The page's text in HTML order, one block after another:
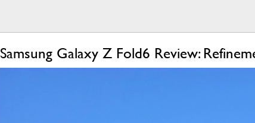
Samsung Galaxy Z Fold6 Review: